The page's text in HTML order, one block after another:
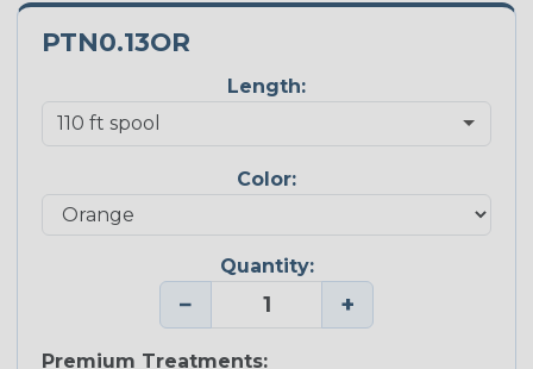
PTN0.13OR
Length:
Color:
Quantity:
− +
Premium Treatments: